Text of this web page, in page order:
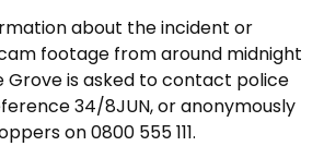
about the incident or
footage from around midnight
Grove is asked to contact police
34/8JUN, or anonymously
on 0800 555 111.